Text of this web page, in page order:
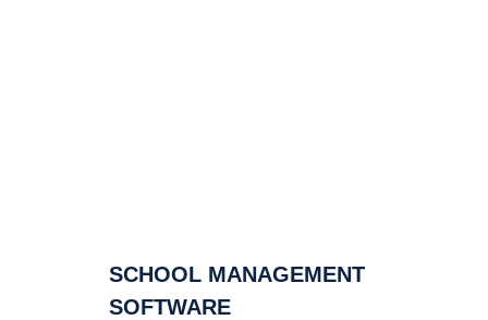
SCHOOL MANAGEMENT
SOFTWARE